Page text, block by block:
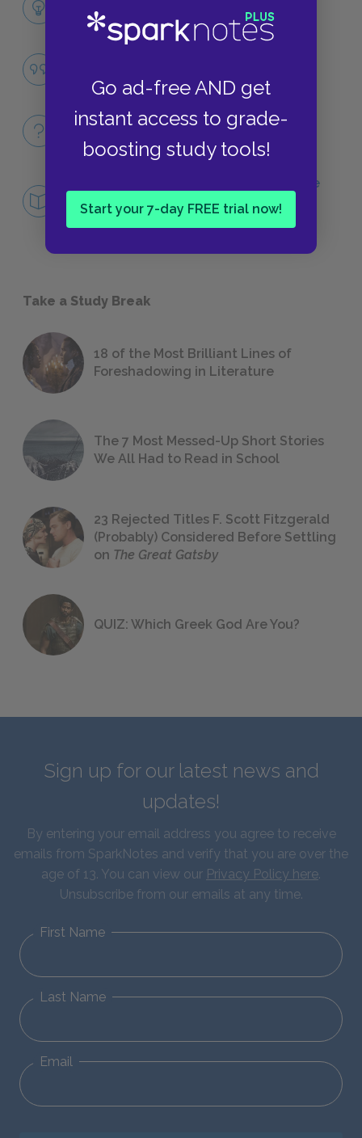
Go ad-free AND get
instant access to grade-
boosting study tools!
Start your 7-day FREE trial now!
LITERARY DEVICES
QUOTES
Full Poem
QUICK QUIZZES
Central Idea: What Makes Odysseus “the
man of twists and turns"?
DEEPER STUDY
Take a Study Break
18 of the Most Brilliant Lines of
Foreshadowing in Literature
The 7 Most Messed-Up Short Stories
We All Had to Read in School
23 Rejected Titles F. Scott Fitzgerald
(Probably) Considered Before Settling
on The Great Gatsby
QUIZ: Which Greek God Are You?
Sign up for our latest news and
updates!
By entering your email address you agree to receive
emails from SparkNotes and verify that you are over the
age of 13. You can view our Privacy Policy here.
Unsubscribe from our emails at any time.
First Name
Last Name
Email